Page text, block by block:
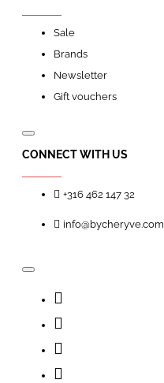
Sale
Brands
Newsletter
Gift vouchers
CONNECT WITH US
+316 462 147 32
info@bycheryve.com